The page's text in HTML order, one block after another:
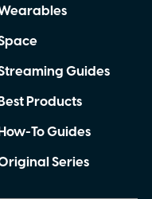
Guides
Products
To Guides
Series